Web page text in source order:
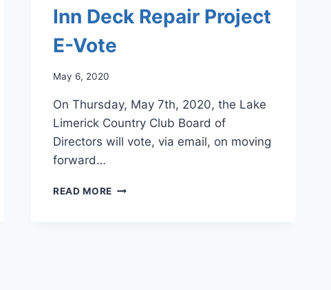
Inn Deck Repair Project
E-Vote
May 6, 2020
On Thursday, May 7th, 2020, the Lake
Limerick Country Club Board of
Directors will vote, via email, on moving
forward…
READ MORE INN